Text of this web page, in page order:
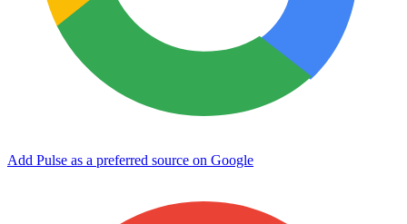
Add Pulse as a preferred source on Google